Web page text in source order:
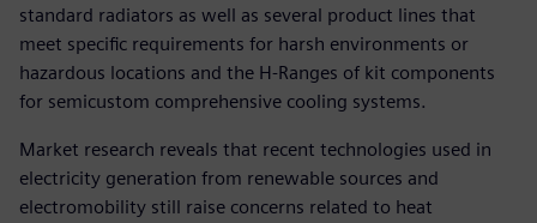
standard radiators as well as several product lines that
meet specific requirements for harsh environments or
hazardous locations and the H-Ranges of kit components
for semicustom comprehensive cooling systems.
Market research reveals that recent technologies used in
electricity generation from renewable sources and
electromobility still raise concerns related to heat